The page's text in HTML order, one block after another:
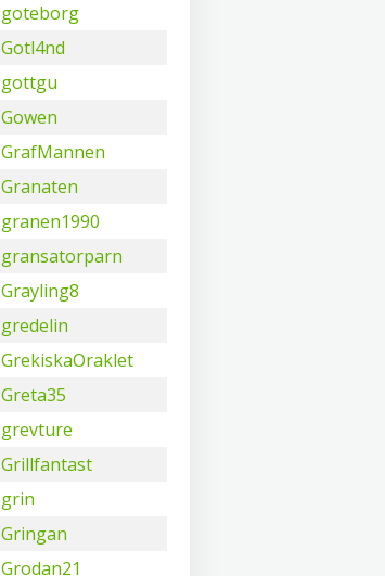
goteborg
Gotl4nd
gottgu
Gowen
GrafMannen
Granaten
granen1990
gransatorparn
Grayling8
gredelin
GrekiskaOraklet
Greta35
grevture
Grillfantast
grin
Gringan
Grodan21